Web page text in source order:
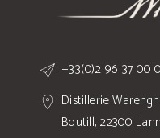
+33(0)2 96 37 00
Distillerie
Boutill, 22300